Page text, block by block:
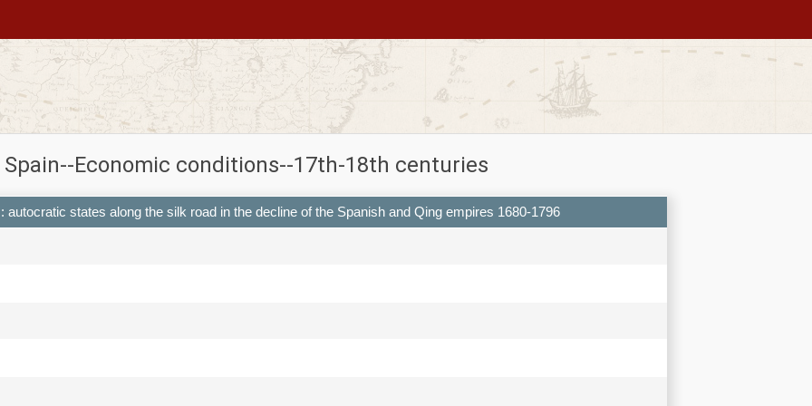
Economic conditions--17th-18th centuries
states along the silk road in the decline of the Spanish and Qing empires 1680-1796